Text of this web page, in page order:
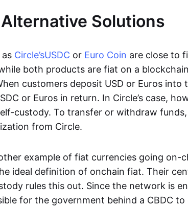
Alternative Solutions
Circle’sUSDC or Euro Coin are close to
both products are fiat on a
customers deposit USD or Euros into
or Euros in return. In Circle’s case,
custody. To transfer or withdraw
from Circle.
example of fiat currencies going on-
ideal definition of onchain fiat. Their
rules this out. Since the network is
for the government behind a CBDC